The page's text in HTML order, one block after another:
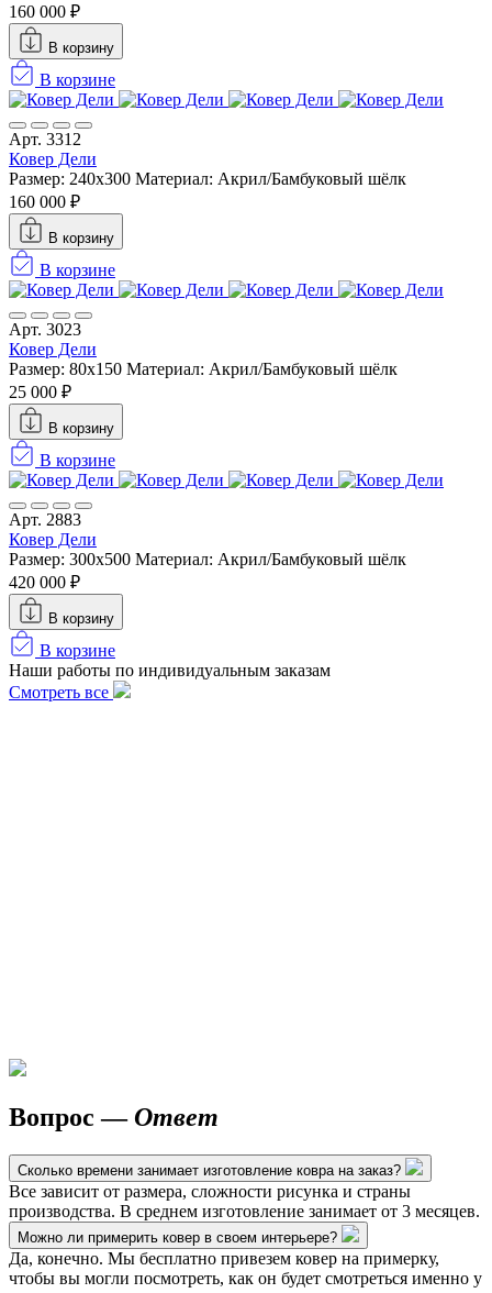
160 000 ₽
В корзину
В корзине
Арт. 3312
Ковер Дели
Размер: 240х300 Материал: Акрил/Бамбуковый шёлк
160 000 ₽
В корзину
В корзине
Арт. 3023
Ковер Дели
Размер: 80x150 Материал: Акрил/Бамбуковый шёлк
25 000 ₽
В корзину
В корзине
Арт. 2883
Ковер Дели
Размер: 300х500 Материал: Акрил/Бамбуковый шёлк
420 000 ₽
В корзину
В корзине
Наши работы по индивидуальным заказам
Смотреть все
Вопрос —Ответ
Сколько времени занимает изготовление ковра на заказ?
Все зависит от размера, сложности рисунка и страны
производства. В среднем изготовление занимает от 3 месяцев.
Можно ли примерить ковер в своем интерьере?
Да, конечно. Мы бесплатно привезем ковер на примерку,
чтобы вы могли посмотреть, как он будет смотреться именно у